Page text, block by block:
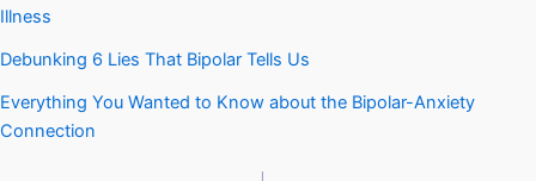
Illness
Debunking 6 Lies That Bipolar Tells Us
Everything You Wanted to Know about the Bipolar-Anxiety
Connection